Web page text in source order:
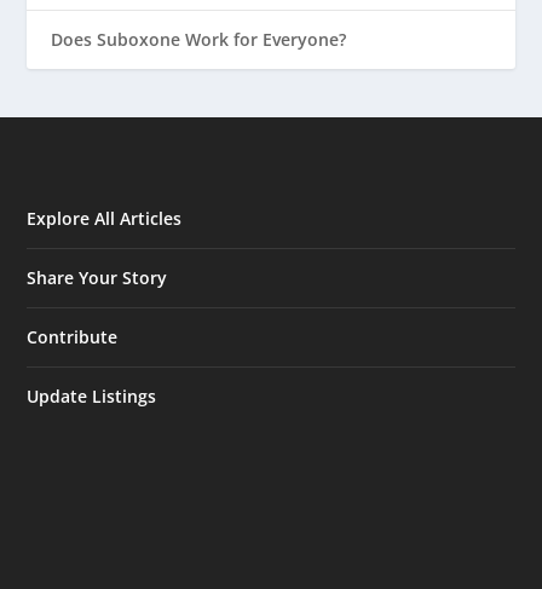
Does Suboxone Work for Everyone?
Explore All Articles
Share Your Story
Contribute
Update Listings